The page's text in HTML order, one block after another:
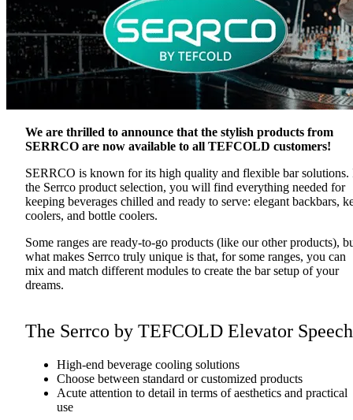
We are thrilled to announce that the stylish products from
SERRCO are now available to all TEFCOLD customers!
SERRCO is known for its high quality and flexible bar solutions.
the Serrco product selection, you will find everything needed for
keeping beverages chilled and ready to serve: elegant backbars,
coolers, and bottle coolers.
Some ranges are ready-to-go products (like our other products),
what makes Serrco truly unique is that, for some ranges, you can
mix and match different modules to create the bar setup of your
dreams.
The Serrco by TEFCOLD Elevator Speech
High-end beverage cooling solutions
Choose between standard or customized products
Acute attention to detail in terms of aesthetics and practical
use